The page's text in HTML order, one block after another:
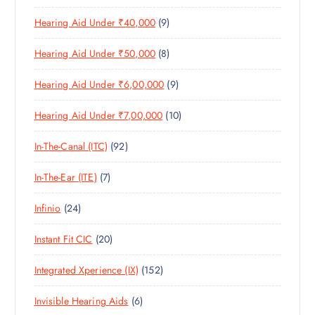
SC
S
D
C
S
O
D
U
C
T
S
1
R
D
C
T
S
Hearing Aid Under ₹40,000 99
P
R
O
D
U
C
T
Hearing Aid Under ₹50,000 88
P
R
O
D
U
T
Hearing Aid Under ₹6,00,000 99
P
R
O
U
T
Hearing Aid Under ₹7,00,000 101
0
R
D
C
S
In-The-Canal (ITC) 929
2
R
D
C
T
S
In-The-Ear (ITE) 77
P
O
D
U
C
T
S
Infinio 242
4
P
R
O
D
U
Instant Fit CIC 202
0
P
R
O
Integrated Xperience (IX) 1521
5
Invisible Hearing Aids 66